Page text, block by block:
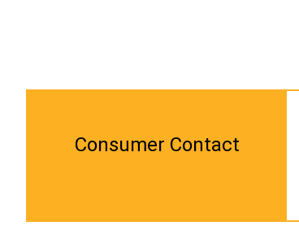
Consumer Contact